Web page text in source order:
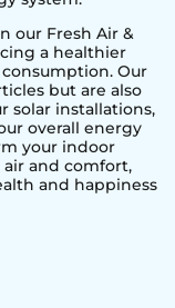
our Fresh Air &
a healthier
Our
but are also
solar installations,
overall energy
your indoor
and comfort,
and happiness